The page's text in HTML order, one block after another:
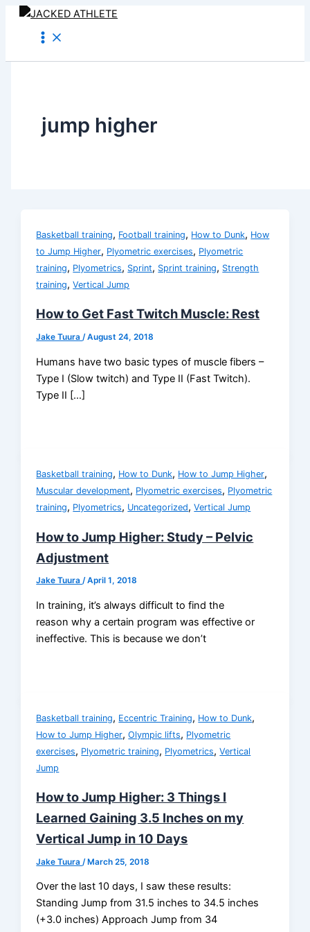
Skip
content
jump higher
Basketball training, Football training, How to Dunk, How
to Jump Higher, Plyometric exercises, Plyometric
training, Plyometrics, Sprint, Sprint training, Strength
training,Vertical Jump
How to Get Fast Twitch Muscle: Rest
Jake Tuura/August 24, 2018
Humans have two basic types of muscle fibers –
Type I (Slow twitch) and Type II (Fast Twitch).
Type II […]
Basketball training, How to Dunk, How to Jump Higher,
Muscular development, Plyometric exercises, Plyometric
training, Plyometrics, Uncategorized,Vertical Jump
How to Jump Higher: Study – Pelvic
Adjustment
Jake Tuura/April 1, 2018
In training, it’s always difficult to find the
reason why a certain program was effective or
ineffective. This is because we don’t
Basketball training, Eccentric Training, How to Dunk,
How to Jump Higher,Olympic lifts, Plyometric
exercises, Plyometric training, Plyometrics,Vertical
Jump
How to Jump Higher: 3 Things I
Learned Gaining 3.5 Inches on my
Vertical Jump in 10 Days
Jake Tuura /March 25, 2018
Over the last 10 days, I saw these results:
Standing Jump from 31.5 inches to 34.5 inches
(+3.0 inches) Approach Jump from 34